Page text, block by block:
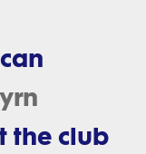
can
the club